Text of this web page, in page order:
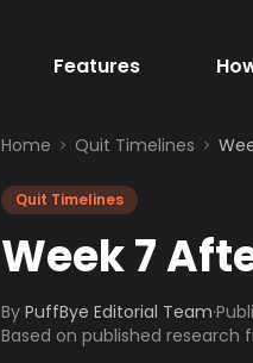
Features
Home Quit Timelines
Quit Timelines
Week 7
By PuffBye Editorial Team·
Based on published research